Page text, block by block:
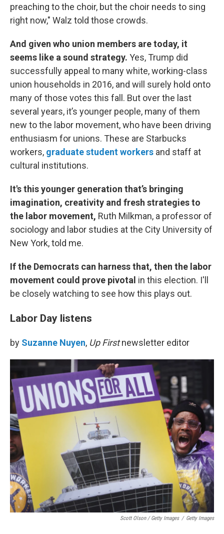
preaching to the choir, but the choir needs to sing
right now," Walz told those crowds.
And given who union members are today, it
seems like a sound strategy. Yes, Trump did
successfully appeal to many white, working-class
union households in 2016, and will surely hold onto
many of those votes this fall. But over the last
several years, it’s younger people, many of them
new to the labor movement, who have been driving
enthusiasm for unions. These are Starbucks
workers, graduate student workers and staff at
cultural institutions.
It's this younger generation that’s bringing
imagination, creativity and fresh strategies to
the labor movement, Ruth Milkman, a professor of
sociology and labor studies at the City University of
New York, told me.
If the Democrats can harness that, then the labor
movement could prove pivotal in this election. I'll
be closely watching to see how this plays out.
Labor Day listens
by Suzanne Nuyen, Up Firstnewsletter editor
Scott Olson / Getty Images / Getty Images